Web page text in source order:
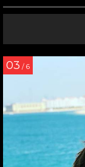
03 / 6